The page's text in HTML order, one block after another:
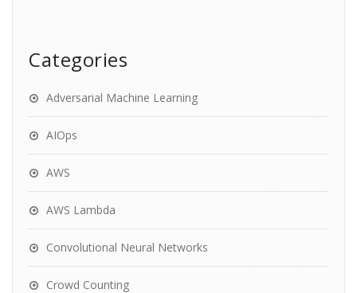
Categories
Adversarial Machine Learning
AIOps
AWS
AWS Lambda
Convolutional Neural Networks
Crowd Counting